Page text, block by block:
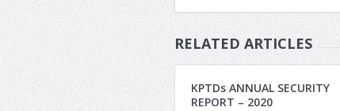
RELATED ARTICLES
KPTDs ANNUAL SECURITY
REPORT – 2020